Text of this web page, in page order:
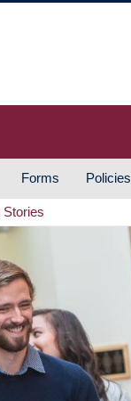
Forms Policies
Stories